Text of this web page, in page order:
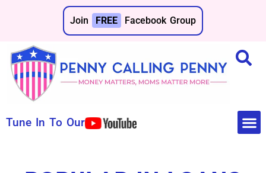
Join FREE Facebook Group
Tune In To Our